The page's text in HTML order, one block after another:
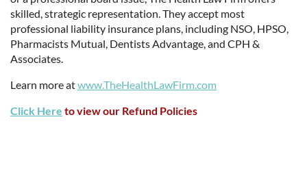
skilled, strategic representation. They accept most
professional liability insurance plans, including NSO, HPSO,
Pharmacists Mutual, Dentists Advantage, and CPH &
Associates.
Learn more atwww.TheHealthLawFirm.com
Click Here to view our Refund Policies